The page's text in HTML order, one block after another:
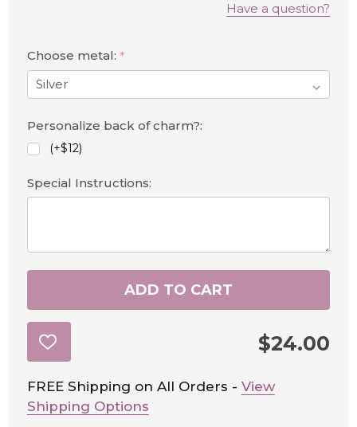
Have a question?
Choose metal: *
Personalize back of charm?:
(+$12)
Special Instructions:
ADD TO CART
$24.00
ADD
TO
LIST
FREE Shipping on All Orders - View
Shipping Options